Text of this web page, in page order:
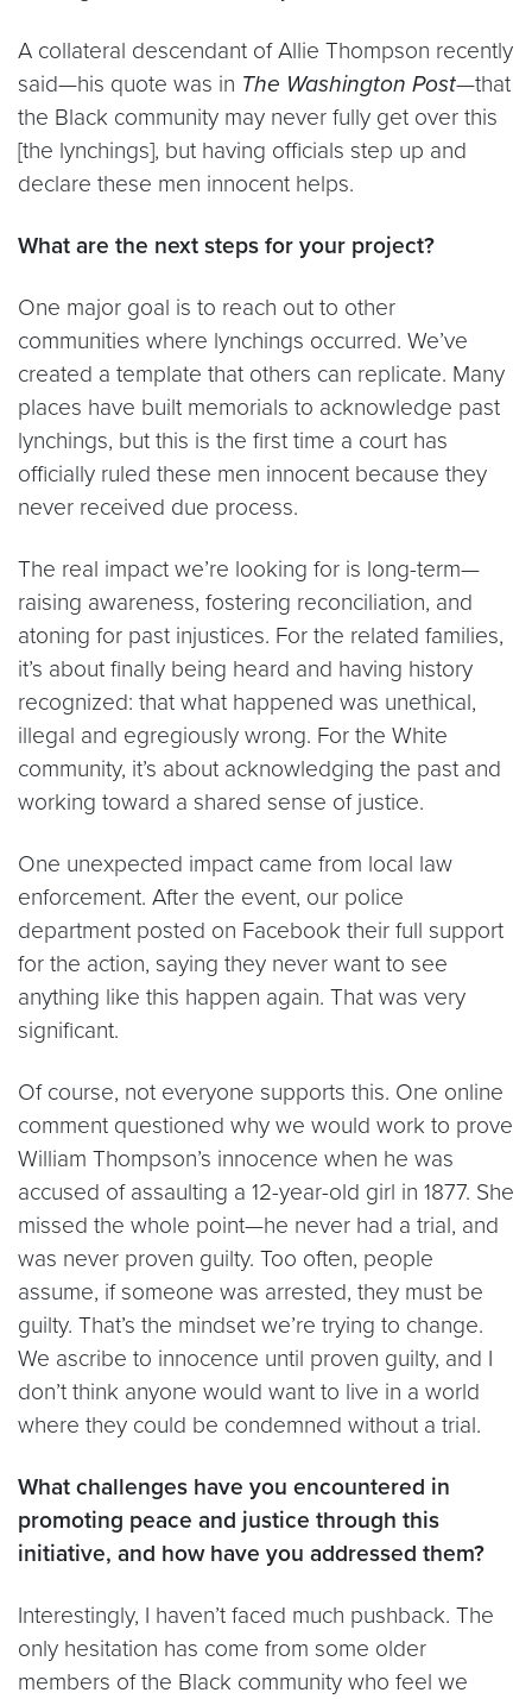
A collateral descendant of Allie Thompson recently
said—his quote was in The Washington Post—that
the Black community may never fully get over this
[the lynchings], but having officials step up and
declare these men innocent helps.
What are the next steps for your project?
One major goal is to reach out to other
communities where lynchings occurred. We’ve
created a template that others can replicate. Many
places have built memorials to acknowledge past
lynchings, but this is the first time a court has
officially ruled these men innocent because they
never received due process.
The real impact we’re looking for is long-term—
raising awareness, fostering reconciliation, and
atoning for past injustices. For the related families,
it’s about finally being heard and having history
recognized: that what happened was unethical,
illegal and egregiously wrong. For the White
community, it’s about acknowledging the past and
working toward a shared sense of justice.
One unexpected impact came from local law
enforcement. After the event, our police
department posted on Facebook their full support
for the action, saying they never want to see
anything like this happen again. That was very
significant.
Of course, not everyone supports this. One online
comment questioned why we would work to prove
William Thompson’s innocence when he was
accused of assaulting a 12-year-old girl in 1877. She
missed the whole point—he never had a trial, and
was never proven guilty. Too often, people
assume, if someone was arrested, they must be
guilty. That’s the mindset we’re trying to change.
We ascribe to innocence until proven guilty, and I
don’t think anyone would want to live in a world
where they could be condemned without a trial.
What challenges have you encountered in
promoting peace and justice through this
initiative, and how have you addressed them?
Interestingly, I haven’t faced much pushback. The
only hesitation has come from some older
members of the Black community who feel we